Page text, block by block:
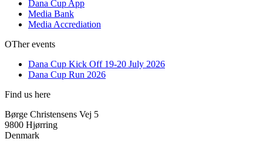
Dana Cup App
Media Bank
Media Accrediation
OTher events
Dana Cup Kick Off 19-20 July 2026
Dana Cup Run 2026
Find us here
Børge Christensens Vej 5
9800 Hjørring
Denmark